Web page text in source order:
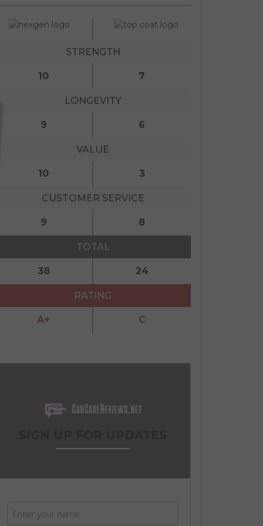
STRENGTH
10 7
LONGEVITY
9 6
VALUE
10 3
CUSTOMER SERVICE
9 8
TOTAL
38 24
RATING
A+ C